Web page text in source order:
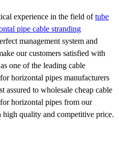
experience in the field oftube
pipe cable stranding
management system and
our customers satisfied with
one of the leading cable
horizontal pipes manufacturers
assured to wholesale cheap cable
horizontal pipes from our
quality and competitive price.